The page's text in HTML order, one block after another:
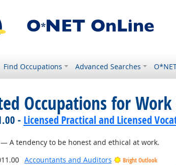
Find Occupations Advanced Searches
Occupations for Work
- Licensed Practical and Licensed
A tendency to be honest and ethical at work.
Accountants and Auditors Bright Outlook